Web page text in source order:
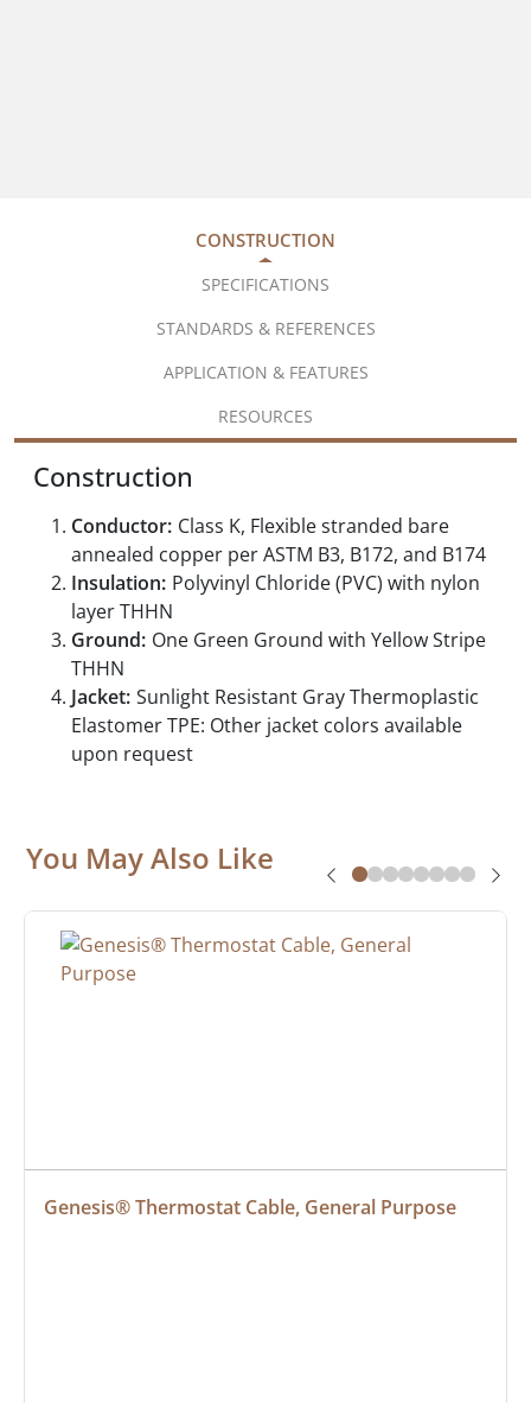
CONSTRUCTION
SPECIFICATIONS
STANDARDS & REFERENCES
APPLICATION & FEATURES
RESOURCES
Construction
Conductor: Class K, Flexible stranded bare
annealed copper per ASTM B3, B172, and B174
Insulation: Polyvinyl Chloride (PVC) with nylon
layer THHN
Ground: One Green Ground with Yellow Stripe
THHN
Jacket: Sunlight Resistant Gray Thermoplastic
Elastomer TPE: Other jacket colors available
upon request
You May Also Like
Genesis® Thermostat Cable, General Purpose